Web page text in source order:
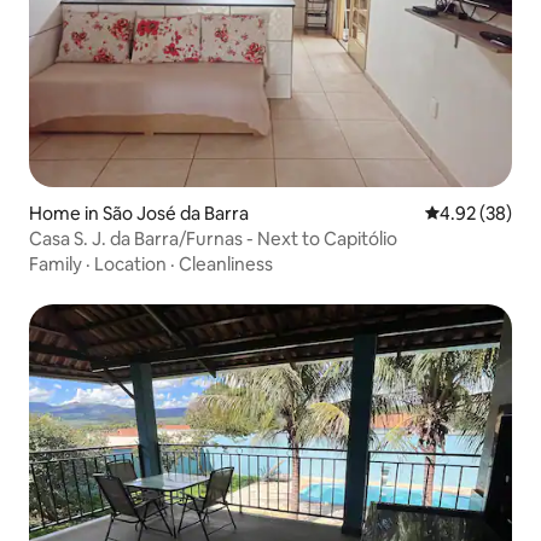
Home in São José da Barra 4.92 out of 5
4.92 (38)
Casa S. J. da Barra/Furnas - Next to Capitólio
Family · Location · Cleanliness